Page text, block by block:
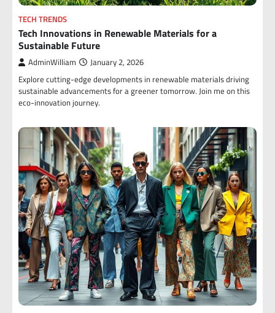
TECH TRENDS
Tech Innovations in Renewable Materials for a
Sustainable Future
AdminWilliam January 2, 2026
Explore cutting-edge developments in renewable materials driving
sustainable advancements for a greener tomorrow. Join me on this
eco-innovation journey.